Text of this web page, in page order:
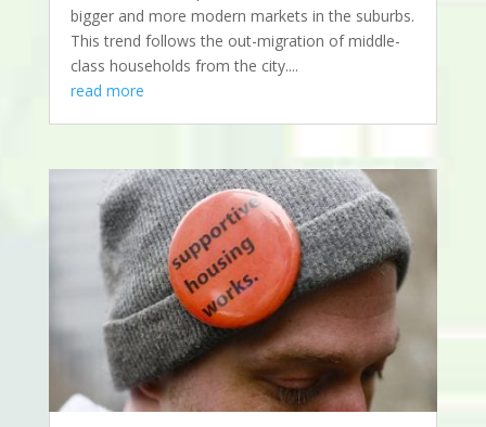
bigger and more modern markets in the suburbs.
This trend follows the out-migration of middle-
class households from the city....
read more